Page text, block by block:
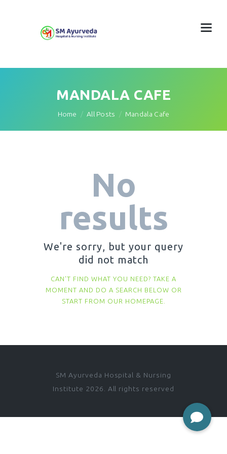
MANDALA CAFE
Home All Posts Mandala Cafe
No
results
We're sorry, but your query
did not match
CAN'T FIND WHAT YOU NEED? TAKE A
MOMENT AND DO A SEARCH BELOW OR
START FROM OUR HOMEPAGE
SM Ayurveda Hospital & Nursing
Institute 2026. All rights reserved